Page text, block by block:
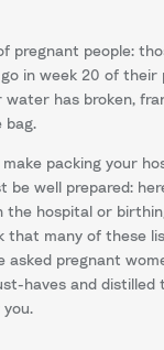
pregnant people:
in week 20 of their
water has broken,
bag.
packing your
be well prepared:
the hospital or
that many of these
asked pregnant
haves and distilled